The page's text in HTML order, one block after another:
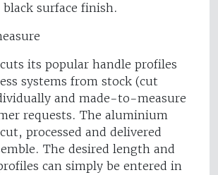
surface finish.
its popular handle profiles
systems from stock (cut
and made-to-measure
requests. The aluminium
processed and delivered
The desired length and
can simply be entered in